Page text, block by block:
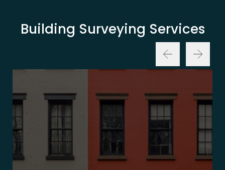
Building Surveying Services